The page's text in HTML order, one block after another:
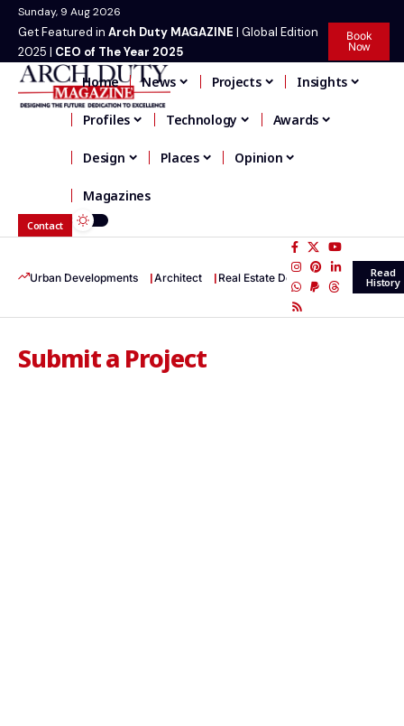
Sunday, 9 Aug 2026
Get Featured in Arch Duty MAGAZINE | Global Edition
2025 | CEO of The Year 2025
Book
Now
Home News Projects Insights
Profiles Technology Awards
Design Places Opinion
Magazines
Contact
Urban Developments Architect Real Estate Development Read
History
Submit a Project